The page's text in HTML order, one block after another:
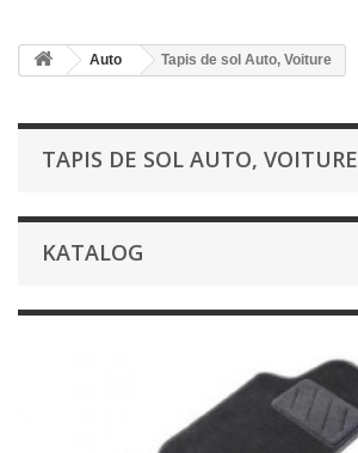
Auto Tapis de sol Auto, Voiture
TAPIS DE SOL AUTO, VOITURE
KATALOG